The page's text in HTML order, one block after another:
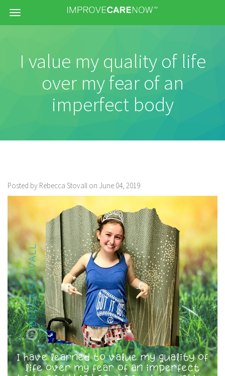
Menu
I value my quality of life
over my fear of an
imperfect body
Posted by Rebecca Stovall on June 04, 2019